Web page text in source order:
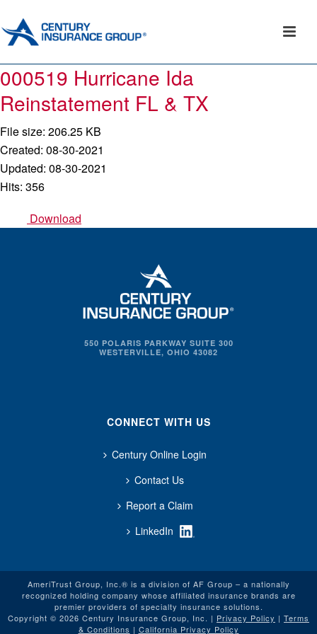
000519 Hurricane Ida
Reinstatement FL & TX
File size: 206.25 KB
Created: 08-30-2021
Updated: 08-30-2021
Hits: 356
Download
550 POLARIS PARKWAY SUITE 300
WESTERVILLE, OHIO 43082
CONNECT WITH US
Century Online Login
Contact Us
Report a Claim
LinkedIn
AmeriTrust Group, Inc.® is a division of AF Group – a nationally
recognized holding company whose affiliated insurance brands are
premier providers of specialty insurance solutions.
Copyright © 2026 Century Insurance Group, Inc. | Privacy Policy | Terms
& Conditions | California Privacy Policy